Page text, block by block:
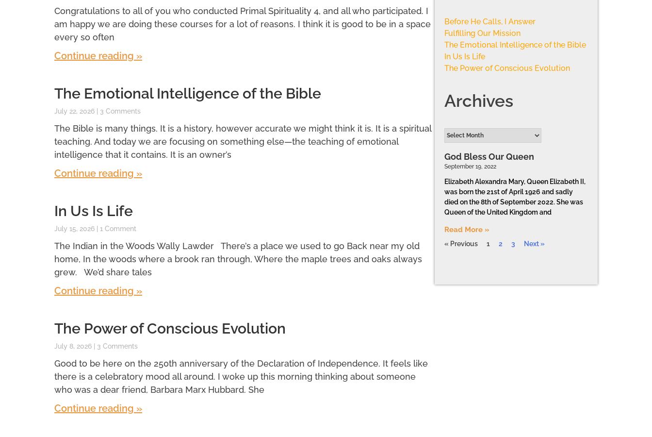
Congratulations to all of you who conducted Primal Spirituality 4, and all who participated. I
am happy we are doing these courses for a lot of reasons. I think it is good to be in a space
every so often
Continue reading »
The Emotional Intelligence of the Bible
July 22, 2026 3 Comments
The Bible is many things. It is a history, however accurate we might think it is. It is a spiritual
teaching. And today we are focusing on something else—the teaching of emotional
intelligence that it contains. It is an owner’s
Continue reading »
In Us Is Life
July 15, 2026 1 Comment
The Indian in the Woods Wally Lawder There’s a place we used to go Back near my old
home, In the woods where a brook ran through, Where the maple trees and oaks always
grew. We’d share tales
Continue reading »
The Power of Conscious Evolution
July 8, 2026 3 Comments
Good to be here on the 250th anniversary of the Declaration of Independence. It feels like
there is a celebratory mood all around. I woke up this morning thinking about someone
who was a dear friend, Barbara Marx Hubbard. She
Continue reading »
Before He Calls, I Answer
Fulfilling Our Mission
The Emotional Intelligence of the Bible
In Us Is Life
The Power of Conscious Evolution
Archives
God Bless Our Queen
September 19, 2022
Elizabeth Alexandra Mary, Queen Elizabeth II,
was born the 21st of April 1926 and sadly
died on the 8th of September 2022. She was
Queen of the United Kingdom and
Read More »
« Previous 1 2 3 Next »